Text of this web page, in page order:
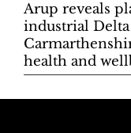
Arup reveals
industrial
health and